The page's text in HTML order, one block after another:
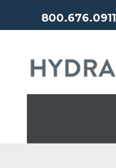
800.676.0911